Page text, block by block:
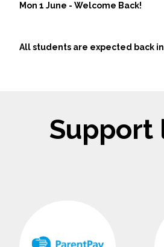
Mon 1 June - Welcome Back!
All students are expected back
Support